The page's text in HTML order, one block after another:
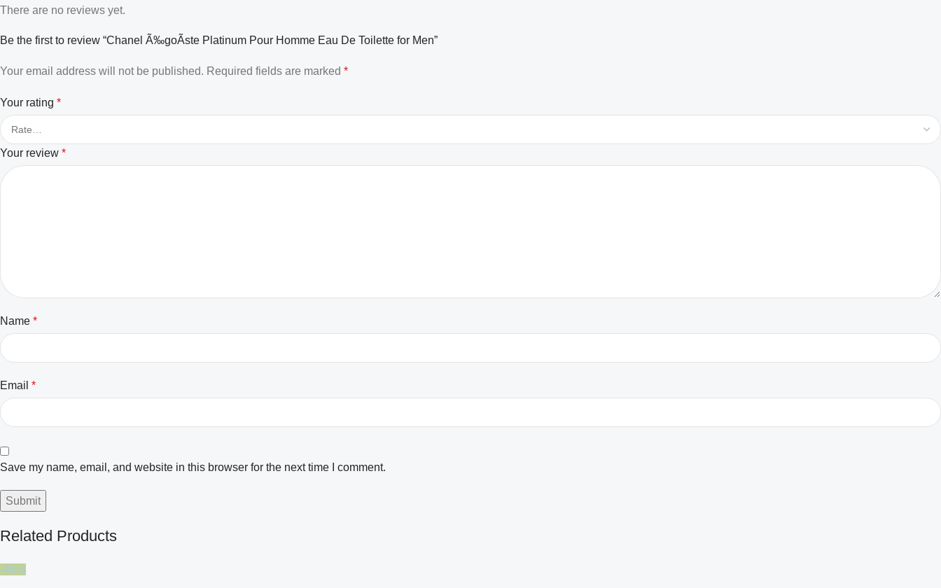
There are no reviews yet.
Be the first to review “Chanel Ã‰goÃste Platinum Pour Homme Eau De Toilette for Men”
Your email address will not be published. Required fields are marked *
Your rating *
Your review *
Name *
Email *
Save my name, email, and website in this browser for the next time I comment.
Related Products
-40%